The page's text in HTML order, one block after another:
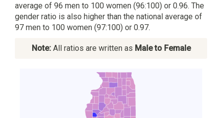
average of 96 men to 100 women (96:100) or 0.96. The
gender ratio is also higher than the national average of
97 men to 100 women (97:100) or 0.97.
Note:All ratios are written as Male to Female